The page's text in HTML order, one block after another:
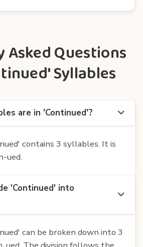
Questions
Syllables
are in 'Continued'?
contains 3 syllables. It is
ued.
'Continued' into
can be broken down into 3